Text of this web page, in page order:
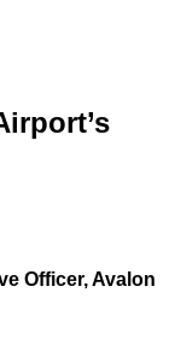
Officer, Avalon